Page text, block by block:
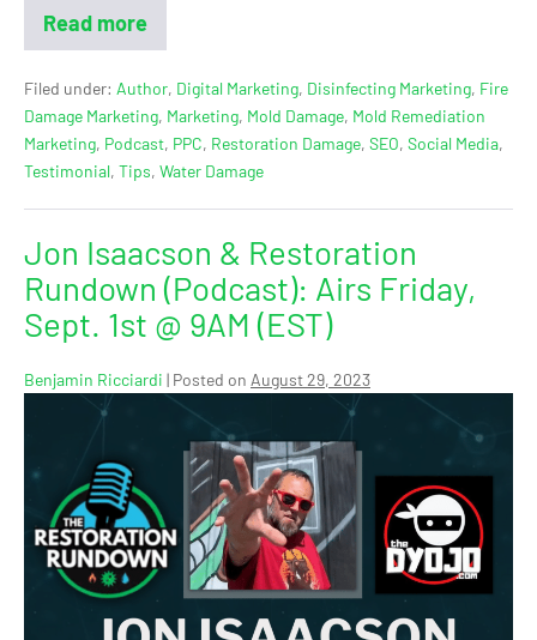
Read more
Filed under: Author, Digital Marketing, Disinfecting Marketing, Fire
Damage Marketing, Marketing, Mold Damage, Mold Remediation
Marketing, Podcast, PPC, Restoration Damage, SEO, Social Media,
Testimonial, Tips, Water Damage
Jon Isaacson & Restoration
Rundown (Podcast): Airs Friday,
Sept. 1st @ 9AM (EST)
Benjamin Ricciardi | Posted on August 29, 2023